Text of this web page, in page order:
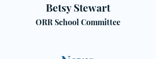
Betsy Stewart
ORR School Committee